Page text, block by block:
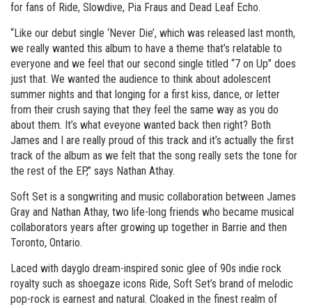
for fans of Ride, Slowdive, Pia Fraus and Dead Leaf Echo.
“Like our debut single ‘Never Die’, which was released last month,
we really wanted this album to have a theme that’s relatable to
everyone and we feel that our second single titled “7 on Up” does
just that. We wanted the audience to think about adolescent
summer nights and that longing for a first kiss, dance, or letter
from their crush saying that they feel the same way as you do
about them. It’s what eveyone wanted back then right? Both
James and I are really proud of this track and it’s actually the first
track of the album as we felt that the song really sets the tone for
the rest of the EP,” says Nathan Athay.
Soft Set is a songwriting and music collaboration between James
Gray and Nathan Athay, two life-long friends who became musical
collaborators years after growing up together in Barrie and then
Toronto, Ontario.
Laced with dayglo dream-inspired sonic glee of 90s indie rock
royalty such as shoegaze icons Ride, Soft Set’s brand of melodic
pop-rock is earnest and natural. Cloaked in the finest realm of